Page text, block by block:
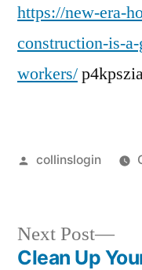
https://new-era-
construction-is-
workers/
Posted
collinslogin
Next Post
Next
Clean Up